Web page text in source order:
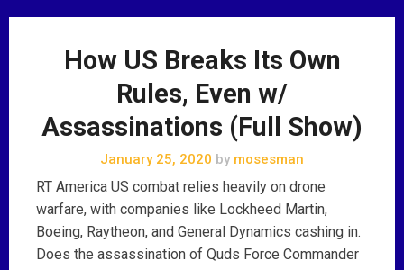
How US Breaks Its Own
Rules, Even w/
Assassinations (Full Show)
January 25, 2020 by mosesman
RT America US combat relies heavily on drone
warfare, with companies like Lockheed Martin,
Boeing, Raytheon, and General Dynamics cashing in.
Does the assassination of Quds Force Commander